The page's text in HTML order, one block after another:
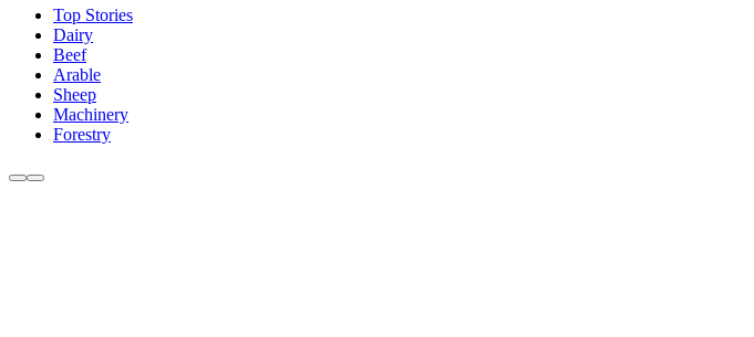
Top Stories
Dairy
Beef
Arable
Sheep
Machinery
Forestry